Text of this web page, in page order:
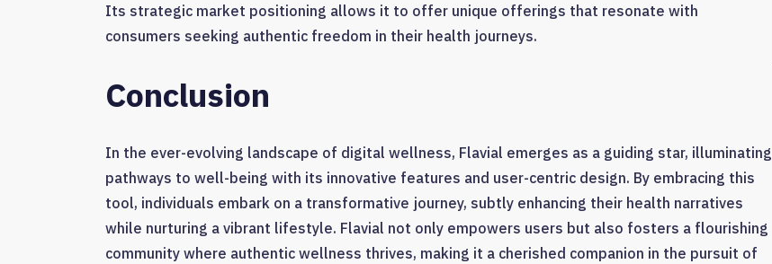
Its strategic market positioning allows it to offer unique offerings that resonate with
consumers seeking authentic freedom in their health journeys.
Conclusion
In the ever-evolving landscape of digital wellness, Flavial emerges as a guiding star, illuminating
pathways to well-being with its innovative features and user-centric design. By embracing this
tool, individuals embark on a transformative journey, subtly enhancing their health narratives
while nurturing a vibrant lifestyle. Flavial not only empowers users but also fosters a flourishing
community where authentic wellness thrives, making it a cherished companion in the pursuit of